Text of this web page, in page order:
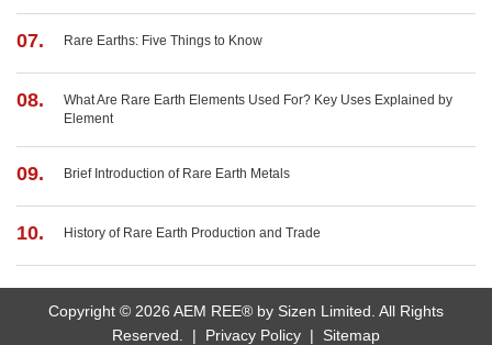
07. Rare Earths: Five Things to Know
08.
What Are Rare Earth Elements Used For? Key Uses Explained by
Element
09. Brief Introduction of Rare Earth Metals
10. History of Rare Earth Production and Trade
Copyright © 2026 AEM REE® by Sizen Limited. All Rights
Reserved. | Privacy Policy | Sitemap